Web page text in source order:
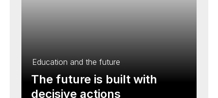
Education and the future
The future is built with
decisive actions